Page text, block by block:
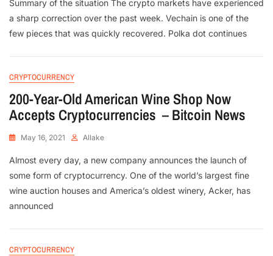
Summary of the situation The crypto markets have experienced
a sharp correction over the past week. Vechain is one of the
few pieces that was quickly recovered. Polka dot continues
CRYPTOCURRENCY
200-Year-Old American Wine Shop Now
Accepts Cryptocurrencies – Bitcoin News
May 16, 2021 Allake
Almost every day, a new company announces the launch of
some form of cryptocurrency. One of the world’s largest fine
wine auction houses and America’s oldest winery, Acker, has
announced
CRYPTOCURRENCY